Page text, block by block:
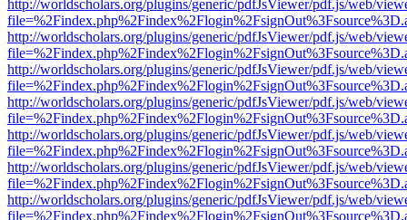
http://worldscholars.org/plugins/generic/pdfJsViewer/pdf.js/web/
http://worldscholars.org/plugins/generic/pdfJsViewer/pdf.js/web/
http://worldscholars.org/plugins/generic/pdfJsViewer/pdf.js/web/
http://worldscholars.org/plugins/generic/pdfJsViewer/pdf.js/web/
http://worldscholars.org/plugins/generic/pdfJsViewer/pdf.js/web/
http://worldscholars.org/plugins/generic/pdfJsViewer/pdf.js/web/
http://worldscholars.org/plugins/generic/pdfJsViewer/pdf.js/web/